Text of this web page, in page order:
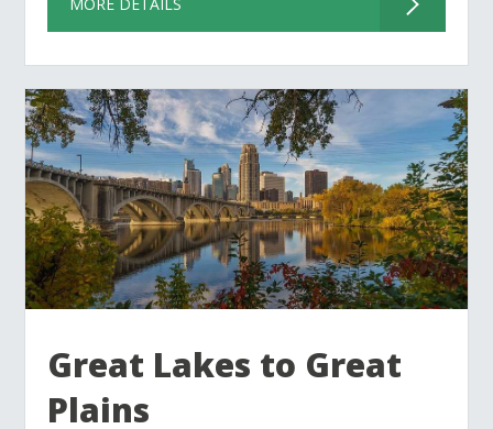
MORE DETAILS
Great Lakes to Great
Plains